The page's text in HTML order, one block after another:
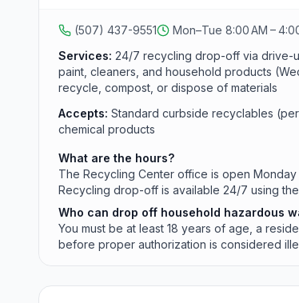
(507) 437-9551
Mon–Tue 8:00 AM –
Services: 24/7 recycling drop-off via drive-
paint, cleaners, and household products
recycle, compost, or dispose of materials
Accepts: Standard curbside recyclables
chemical products
What are the hours?
The Recycling Center office is open Monday
Recycling drop-off is available 24/7 using
Who can drop off household hazardous
You must be at least 18 years of age, a
before proper authorization is considered